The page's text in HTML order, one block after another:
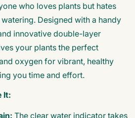
who loves plants but hates
Designed with a handy
innovative double-layer
your plants the perfect
oxygen for vibrant, healthy
you time and effort.
It:
The clear water indicator takes